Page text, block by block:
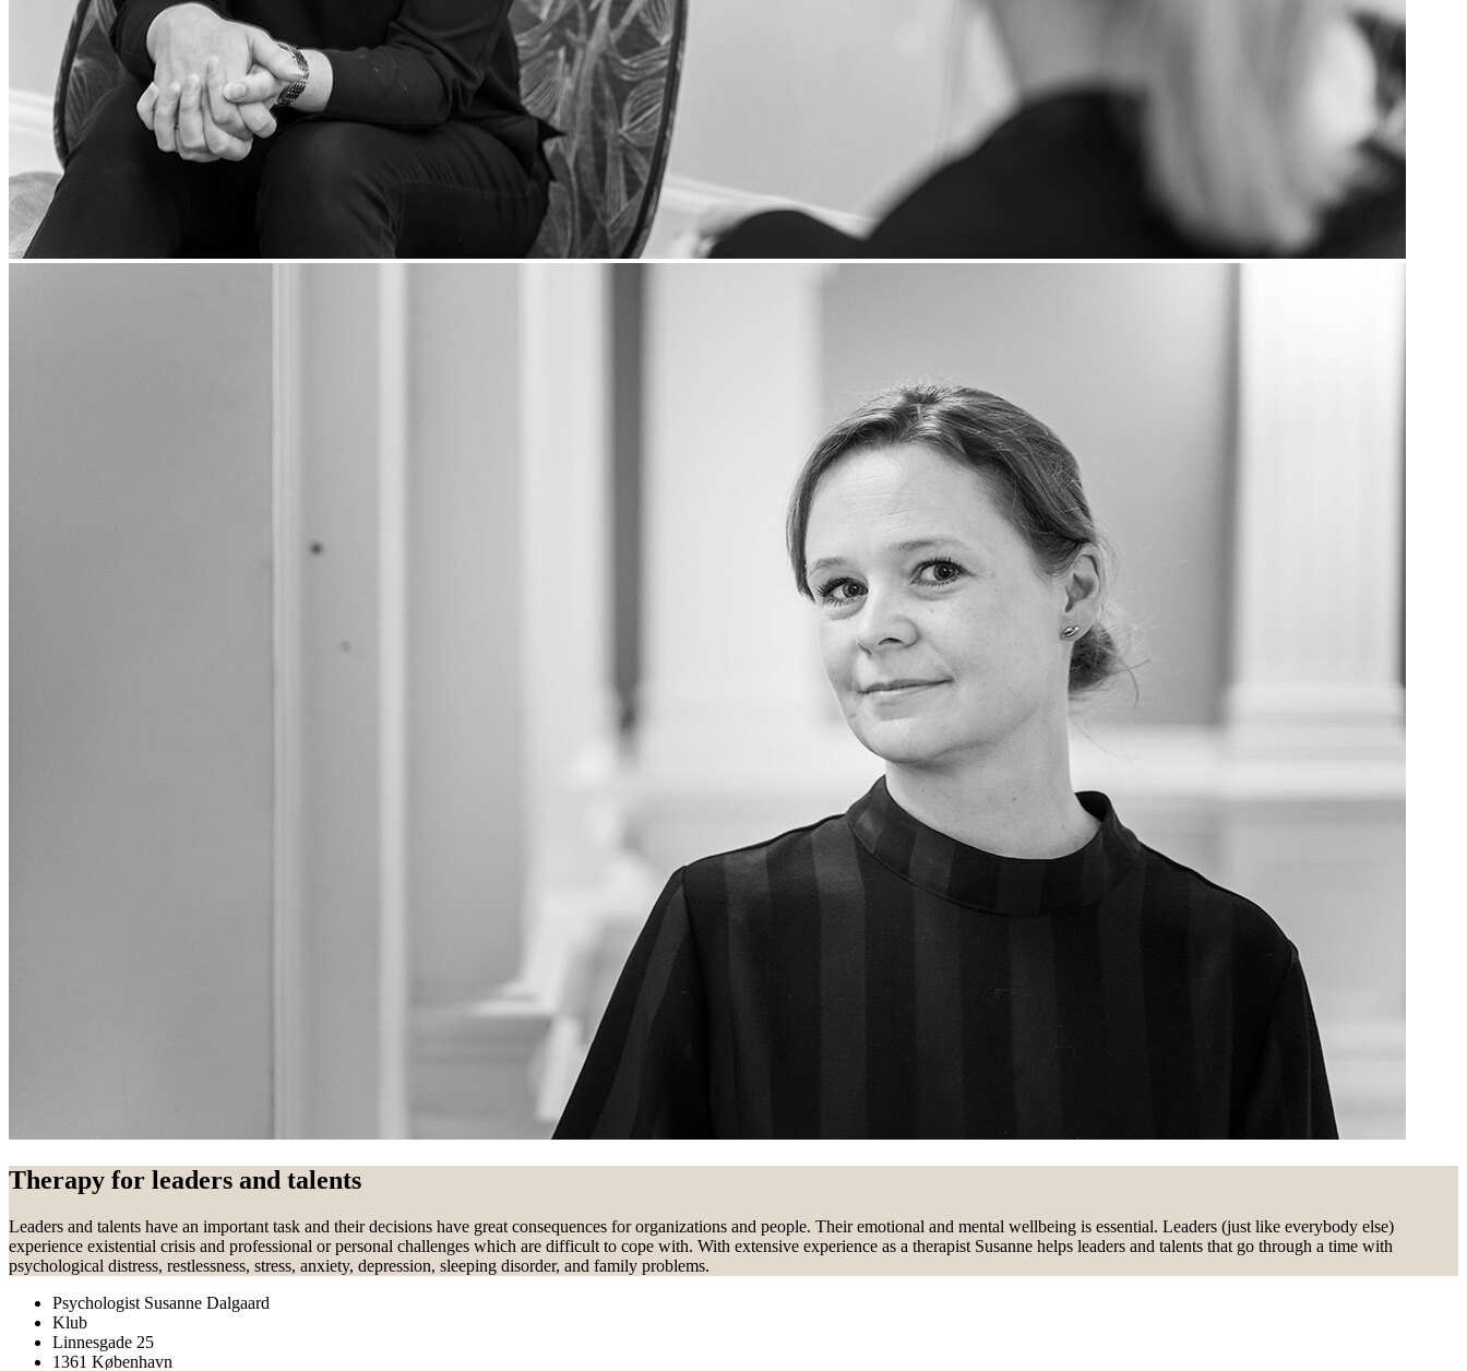
Therapy for leaders and talents
Leaders and talents have an important task and their decisions have great consequences for organizations and people. Their emotional and mental wellbeing is essential. Leaders (just like everybody else)
experience existential crisis and professional or personal challenges which are difficult to cope with. With extensive experience as a therapist Susanne helps leaders and talents that go through a time with
psychological distress, restlessness, stress, anxiety, depression, sleeping disorder, and family problems.
Psychologist Susanne Dalgaard
Klub
Linnesgade 25
1361 København